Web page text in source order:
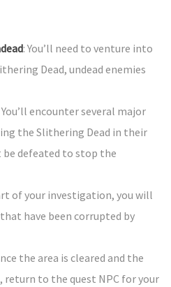
: You’ll need to venture into
Dead, undead enemies
You’ll encounter several major
the Slithering Dead in their
be defeated to stop the
of your investigation, you will
have been corrupted by
the area is cleared and the
return to the quest NPC for your